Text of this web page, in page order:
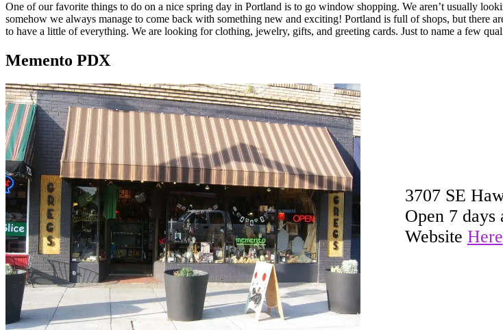
One of our favorite things to do on a nice spring day in Portland is to go window shopping. We aren’t usually
somehow we always manage to come back with something new and exciting! Portland is full of shops, but there
to have a little of everything. We are looking for clothing, jewelry, gifts, and greeting cards. Just to name a few
Memento PDX
3707 SE
Open 7 days
Website Here